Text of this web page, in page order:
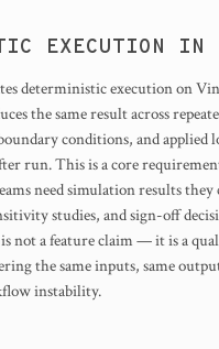
EXECUTION IN
deterministic execution on
the same result across
conditions, and applied
run. This is a core
need simulation results
studies, and sign-off
not a feature claim — it is a
the same inputs, same
instability.